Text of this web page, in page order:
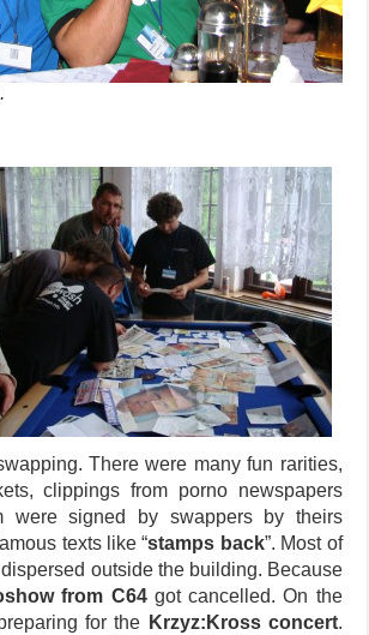
There were many fun rarities,
clippings from porno newspapers
were signed by swappers by theirs
texts like “stamps back”. Most of
outside the building. Because
from C64got cancelled. On the
for the Krzyz:Kross concert.